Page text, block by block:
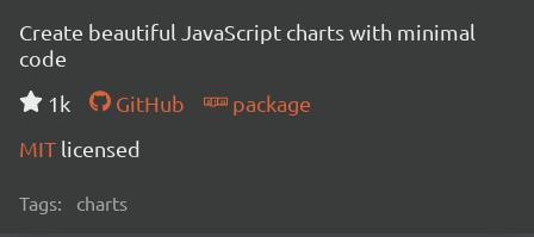
Create beautiful JavaScript charts with minimal
code
1k
GitHub
package
MIT licensed
Tags: charts